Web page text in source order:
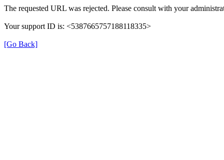
The requested URL was rejected. Please consult with your
Your support ID is: <5387665757188118335>
[Go Back]